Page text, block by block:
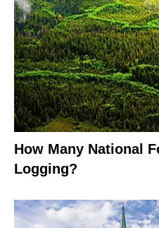
How Many National
Logging?